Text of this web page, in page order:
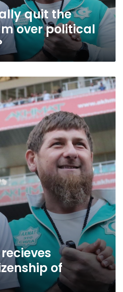
quit the
over political
of